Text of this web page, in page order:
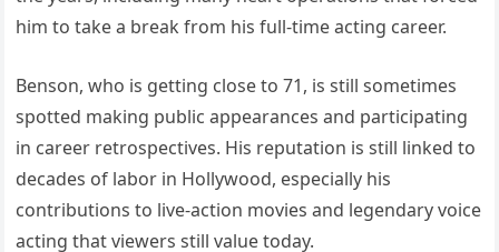
him to take a break from his full-time acting career.
Benson, who is getting close to 71, is still sometimes
spotted making public appearances and participating
in career retrospectives. His reputation is still linked to
decades of labor in Hollywood, especially his
contributions to live-action movies and legendary voice
acting that viewers still value today.